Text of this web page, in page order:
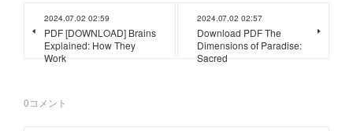
2024.07.02 02:59
PDF [DOWNLOAD] Brains
Explained: How They
Work
2024.07.02 02:57
Download PDF The
Dimensions of Paradise:
Sacred
0コメント